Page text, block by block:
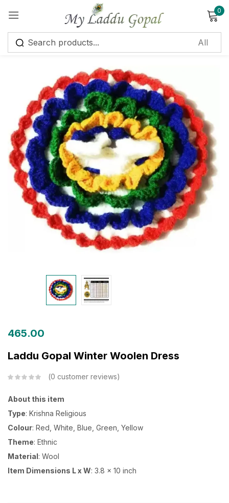
0
465.00
Laddu Gopal Winter Woolen Dress
0 customer reviews
About this item
Type: Krishna Religious
Colour: Red, White, Blue, Green, Yellow
Theme: Ethnic
Material: Wool
Item Dimensions L x W: 3.8 x 10 inch
Sign in
Remember me Lost password?
Log in
Create an account